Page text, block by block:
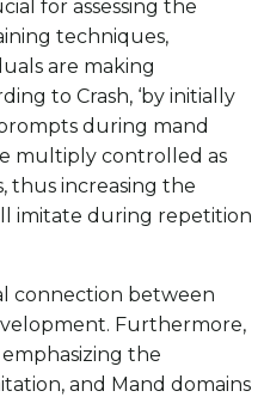
for assessing the
techniques,
are making
to Crash, ‘by initially
during mand
multiply controlled as
thus increasing the
imitate during repetition
connection between
Furthermore,
the
and Mand domains